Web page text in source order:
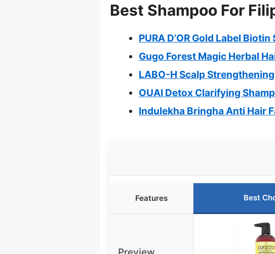
Best Shampoo For
PURA D’OR Gold Label
Gugo Forest Magic Herbal
LABO-H Scalp
OUAI Detox Clarifying
Indulekha Bringha Anti Hair
Features Best